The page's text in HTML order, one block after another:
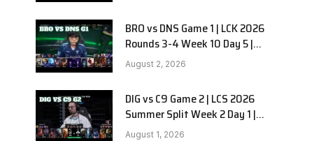
BRO vs DNS Game 1 | LCK 2026
Rounds 3-4 Week 10 Day 5 |
HANJIN BRION vs DN SOOPers G1
August 2, 2026
DIG vs C9 Game 2 | LCS 2026
Summer Split Week 2 Day 1 |
Dignitas vs Cloud9 G2
August 1, 2026